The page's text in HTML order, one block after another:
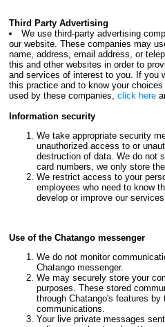
Third Party Advertising
We use third-party advertising
our website. These companies may
name, address, email address, or
this and other websites in order to
and services of interest to you. If you
this practice and to know your
used by these companies, click here
Information security
We take appropriate security
unauthorized access to or
destruction of data. We do not
card numbers, we only store
We restrict access to your
employees who need to know
develop or improve our
Use of the Chatango messenger
We do not monitor
Chatango messenger.
We may securely store your
purposes. These stored
through Chatango's features
communications.
Your live private messages